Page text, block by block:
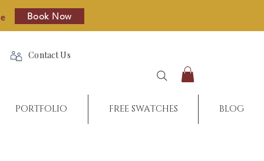
Book Now
Contact Us
PORTFOLIO FREE SWATCHES BLOG